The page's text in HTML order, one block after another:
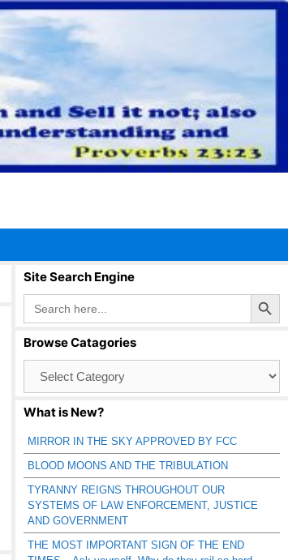
Site Search Engine
Search
for:
Search Button
Browse Catagories
Catagories
What is New?
MIRROR IN THE SKY APPROVED BY FCC
BLOOD MOONS AND THE TRIBULATION
TYRANNY REIGNS THROUGHOUT OUR
SYSTEMS OF LAW ENFORCEMENT, JUSTICE
AND GOVERNMENT
THE MOST IMPORTANT SIGN OF THE END